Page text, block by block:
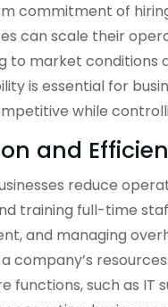
commitment of
can scale their
to market conditions
is essential for
while
and
reduce
training full-time
and managing
company’s
functions, such as IT